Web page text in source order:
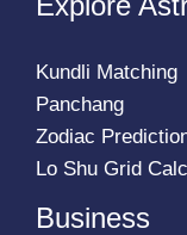
Kundli Matching
Panchang
Zodiac
Lo Shu Grid
Business